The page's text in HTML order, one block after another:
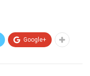
Google+